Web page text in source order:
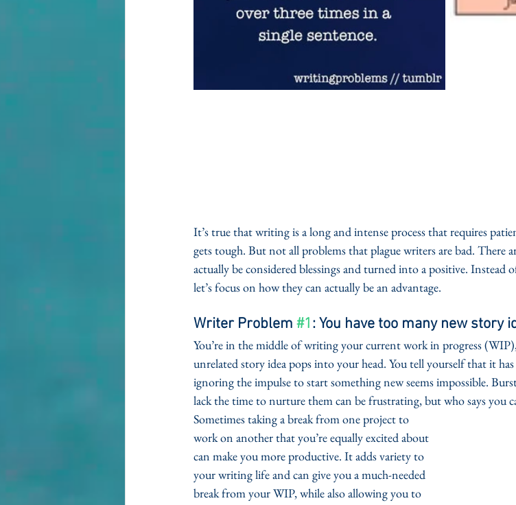
It’s true that writing is a long and intense process that requires
gets tough. But not all problems that plague writers are bad. There
actually be considered blessings and turned into a positive. Instead
let’s focus on how they can actually be an advantage.
Writer Problem #1: You have too many new story
You’re in the middle of writing your current work in progress
unrelated story idea pops into your head. You tell yourself that it
ignoring the impulse to start something new seems impossible.
lack the time to nurture them can be frustrating, but who says you
Sometimes taking a break from one project to
work on another that you’re equally excited about
can make you more productive. It adds variety to
your writing life and can give you a much-needed
break from your WIP, while also allowing you to